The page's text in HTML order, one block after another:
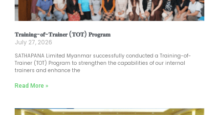
𝐓𝐫𝐚𝐢𝐧𝐢𝐧𝐠-𝐨𝐟-𝐓𝐫𝐚𝐢𝐧𝐞𝐫 (𝐓𝐎𝐓) 𝐏𝐫𝐨𝐠𝐫𝐚𝐦
July 27, 2026
SATHAPANA Limited Myanmar successfully conducted a Training-of-
Trainer (TOT) Program to strengthen the capabilities of our internal
trainers and enhance the
Read More »